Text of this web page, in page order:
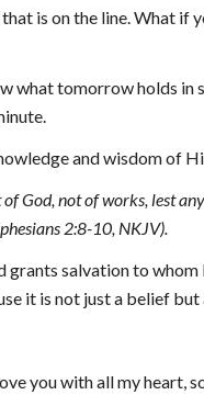
is on the line. What
what tomorrow holds
and wisdom of
God, not of works, lest
2:8-10, NKJV).
grants salvation to
it is not just a belief
you with all my heart,